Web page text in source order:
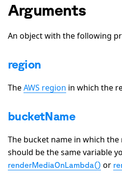
Arguments
An object with the following
region
TheAWS region in which the
bucketName
The bucket name in which
should be the same variable
renderMediaOnLambda() or